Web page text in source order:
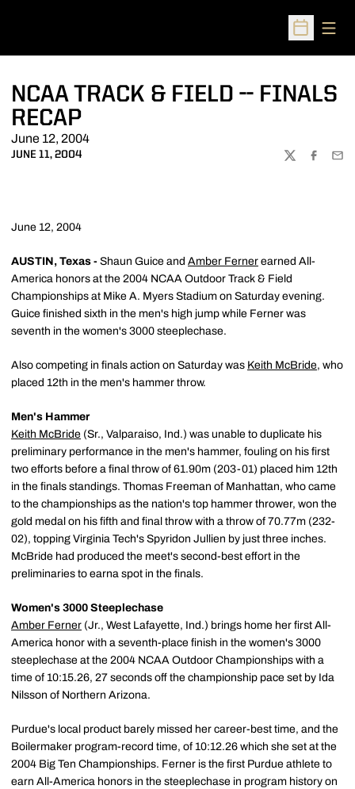
Open
NCAA TRACK & FIELD -- FINALS
RECAP
June 12, 2004
JUNE 11, 2004
TWITTER
June 12, 2004
AUSTIN, Texas - Shaun Guice and Amber Ferner earned All-
America honors at the 2004 NCAA Outdoor Track & Field
Championships at Mike A. Myers Stadium on Saturday evening.
Guice finished sixth in the men's high jump while Ferner was
seventh in the women's 3000 steeplechase.
Also competing in finals action on Saturday was Keith McBride, who
placed 12th in the men's hammer throw.
Men's Hammer
Keith McBride (Sr., Valparaiso, Ind.) was unable to duplicate his
preliminary performance in the men's hammer, fouling on his first
two efforts before a final throw of 61.90m (203-01) placed him 12th
in the finals standings. Thomas Freeman of Manhattan, who came
to the championships as the nation's top hammer thrower, won the
gold medal on his fifth and final throw with a throw of 70.77m (232-
02), topping Virginia Tech's Spyridon Jullien by just three inches.
McBride had produced the meet's second-best effort in the
preliminaries to earna spot in the finals.
Women's 3000 Steeplechase
Amber Ferner (Jr., West Lafayette, Ind.) brings home her first All-
America honor with a seventh-place finish in the women's 3000
steeplechase at the 2004 NCAA Outdoor Championships with a
time of 10:15.26, 27 seconds off the championship pace set by Ida
Nilsson of Northern Arizona.
Purdue's local product barely missed her career-best time, and the
Boilermaker program-record time, of 10:12.26 which she set at the
2004 Big Ten Championships. Ferner is the first Purdue athlete to
earn All-America honors in the steeplechase in program history on